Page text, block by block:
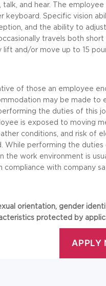
and hear. The employee
keyboard. Specific vision
and the ability to
travels both short
and/or move up to 15
of those an employee
may be made to
the duties of this
is exposed to moving
conditions, and risk of
While performing the duties
the work environment is
compliance with company
orientation, gender
protected by